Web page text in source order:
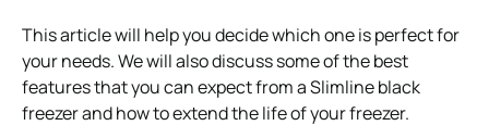
This article will help you decide which one is perfect for
your needs. We will also discuss some of the best
features that you can expect from a Slimline black
freezer and how to extend the life of your freezer.